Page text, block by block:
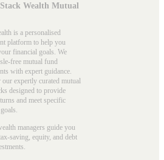
Wealth Mutual
is a personalised
platform to help you
financial goals. We
free mutual fund
with expert guidance.
our expertly curated mutual
designed to provide
and meet specific
managers guide you
saving, equity, and debt